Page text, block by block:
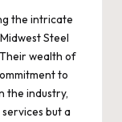
the intricate
Steel
wealth of
to
the industry,
but a